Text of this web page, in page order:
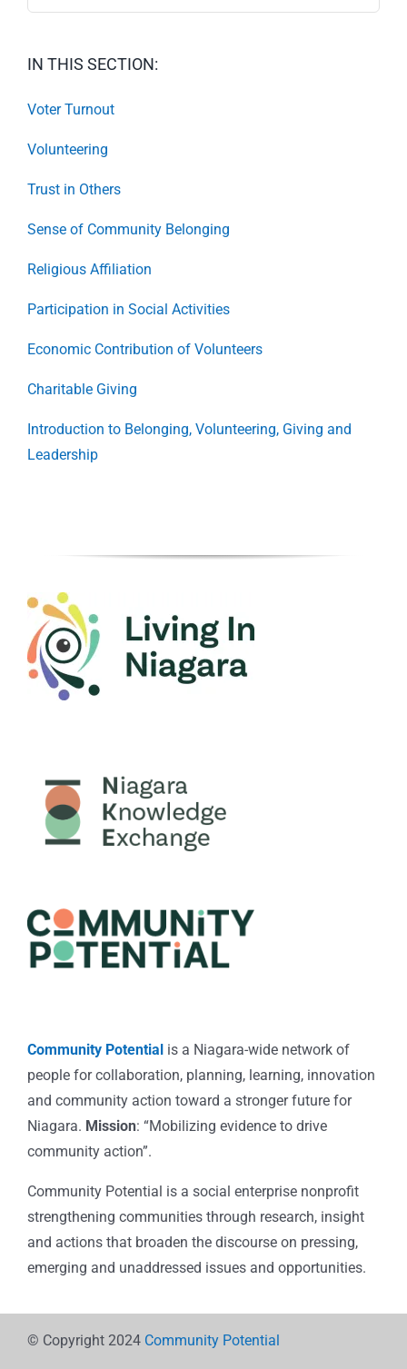
IN THIS SECTION:
Voter Turnout
Volunteering
Trust in Others
Sense of Community Belonging
Religious Affiliation
Participation in Social Activities
Economic Contribution of Volunteers
Charitable Giving
Introduction to Belonging, Volunteering, Giving and
Leadership
Community Potential is a Niagara-wide network of
people for collaboration, planning, learning, innovation
and community action toward a stronger future for
Niagara. Mission: “Mobilizing evidence to drive
community action”.
Community Potential is a social enterprise nonprofit
strengthening communities through research, insight
and actions that broaden the discourse on pressing,
emerging and unaddressed issues and opportunities.
© Copyright 2024 Community Potential